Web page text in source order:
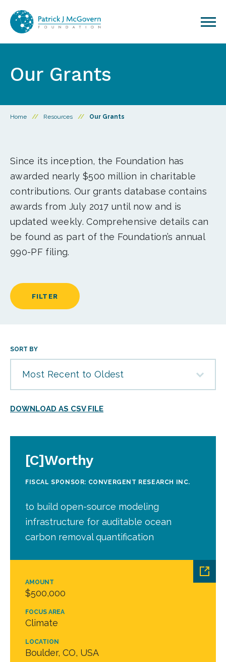
Our Grants
Home // Resources // Our Grants
Since its inception, the Foundation has
awarded nearly $500 million in charitable
contributions. Our grants database contains
awards from July 2017 until now and is
updated weekly. Comprehensive details can
be found as part of the Foundation’s annual
990-PF filing.
FILTER
SORT BY
Most Recent to Oldest
DOWNLOAD AS CSV FILE
AMOUNT
$500,000
FOCUS AREA
Climate
LOCATION
Boulder, CO, USA
[C]Worthy
FISCAL SPONSOR: CONVERGENT RESEARCH INC.
to build open-source modeling
infrastructure for auditable ocean
carbon removal quantification